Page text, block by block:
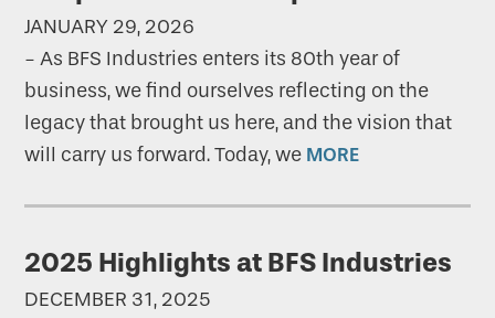
JANUARY 29, 2026
- As BFS Industries enters its 80th year of
business, we find ourselves reflecting on the
legacy that brought us here, and the vision that
will carry us forward. Today, we MORE
2025 Highlights at BFS Industries
DECEMBER 31, 2025